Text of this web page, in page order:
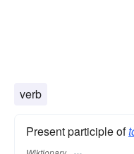
verb
Present participle of